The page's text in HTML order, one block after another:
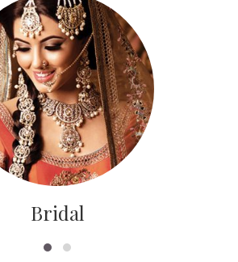
Bridal